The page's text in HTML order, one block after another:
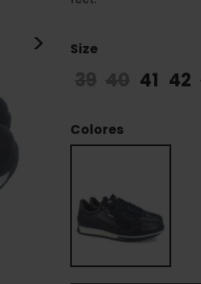
> Size
39 40 41 42
Colores